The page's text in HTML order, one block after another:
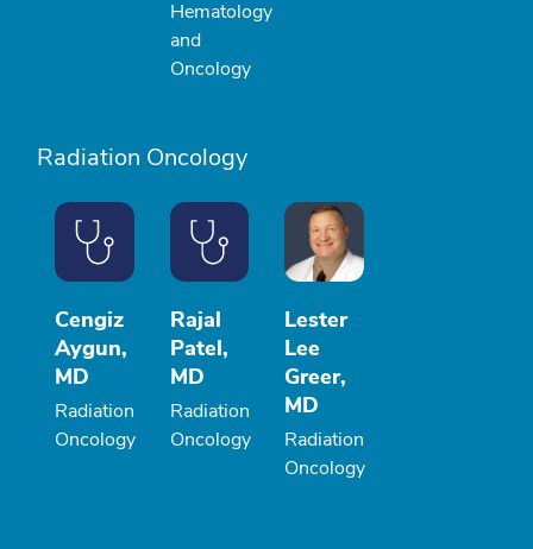
Hematology
and
Oncology
Radiation Oncology
Cengiz
Aygun,
MD
Radiation
Oncology
Rajal
Patel,
MD
Radiation
Oncology
Lester
Lee
Greer,
MD
Radiation
Oncology